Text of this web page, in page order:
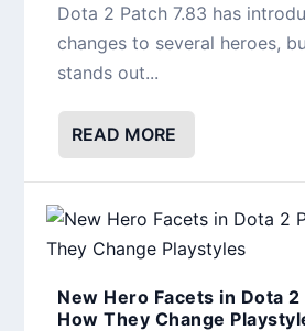
Dota 2 Patch 7.83 has
changes to several heroes,
stands out...
READ MORE
New Hero Facets in Dota
How They Change